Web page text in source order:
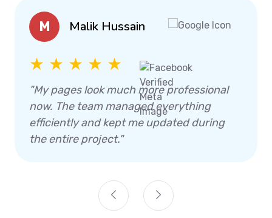
M Malik Hussain
★ ★ ★ ★ ★
"My pages look much more professional
now. The team managed everything
efficiently and kept me updated during
the entire project."